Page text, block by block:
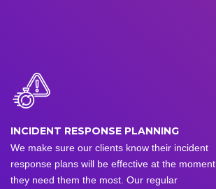
INCIDENT RESPONSE PLANNING
We make sure our clients know their incident
response plans will be effective at the moment
they need them the most. Our regular